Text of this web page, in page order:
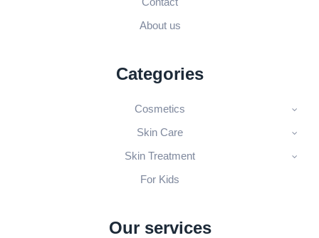
About us
Categories
Cosmetics
Skin Care
Skin Treatment
For Kids
Our services